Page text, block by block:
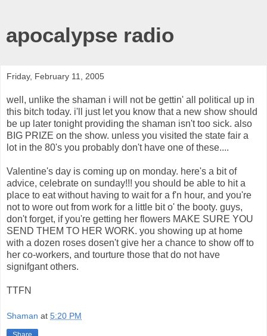
apocalypse radio
Friday, February 11, 2005
well, unlike the shaman i will not be gettin' all political up in
this bitch today. i'll just let you know that a new show should
be up later tonight providing the shaman isn't too sick. also
BIG PRIZE on the show. unless you visited the state fair a
lot in the 80's you probably don't have one of these....
Valentine's day is coming up on monday. here's a bit of
advice, celebrate on sunday!!! you should be able to hit a
place to eat without having to wait for a f'n hour, and you're
not to wore out from work for a little bit o' the booty. guys,
don't forget, if you're getting her flowers MAKE SURE YOU
SEND THEM TO HER WORK. you showing up at home
with a dozen roses dosen't give her a chance to show off to
her co-workers, and tourture those that do not have
signifgant others.
TTFN
Shaman at 5:20 PM